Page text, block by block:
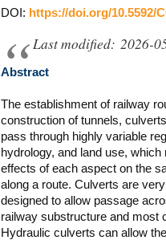
DOI: https://doi.org/10.5592/
Last modified: 2026-
Abstract
The establishment of railway
construction of tunnels,
pass through highly variable
hydrology, and land use,
effects of each aspect on the
along a route. Culverts are
designed to allow passage
railway substructure and most
Hydraulic culverts can allow